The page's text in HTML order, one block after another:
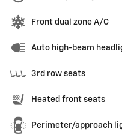
Front dual zone A/C
Auto high-beam
3rd row seats
Heated front seats
Perimeter/approach